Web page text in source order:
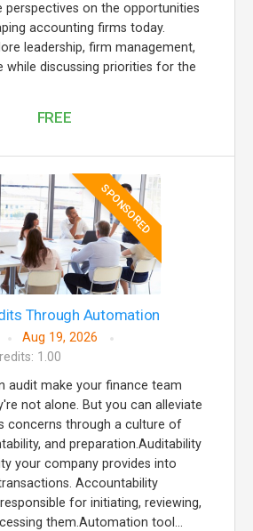
perspectives on the opportunities
accounting firms today.
leadership, firm management,
while discussing priorities for the
FREE
SPONSORED
Through Automation
Aug 19, 2026
1.00
audit make your finance team
not alone. But you can alleviate
concerns through a culture of
and preparation.Auditability
your company provides into
Accountability
for initiating, reviewing,
them.Automation tool...